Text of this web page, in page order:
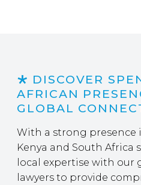
DISCOVER
AFRICAN
GLOBAL
With a strong presence
Kenya and South Africa
local expertise with
lawyers to provide